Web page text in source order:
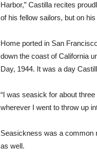
Harbor,” Castilla recites
of his fellow sailors, but on
Home ported in San
down the coast of California
Day, 1944. It was a day
“I was seasick for about
wherever I went to throw up
Seasickness was a common
as well.